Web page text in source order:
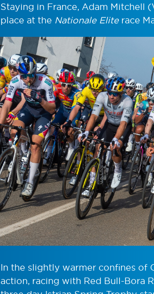
Staying in France, Adam Mitchell
place at the Nationale Elite race
In the slightly warmer confines of
action, racing with Red Bull-Bora